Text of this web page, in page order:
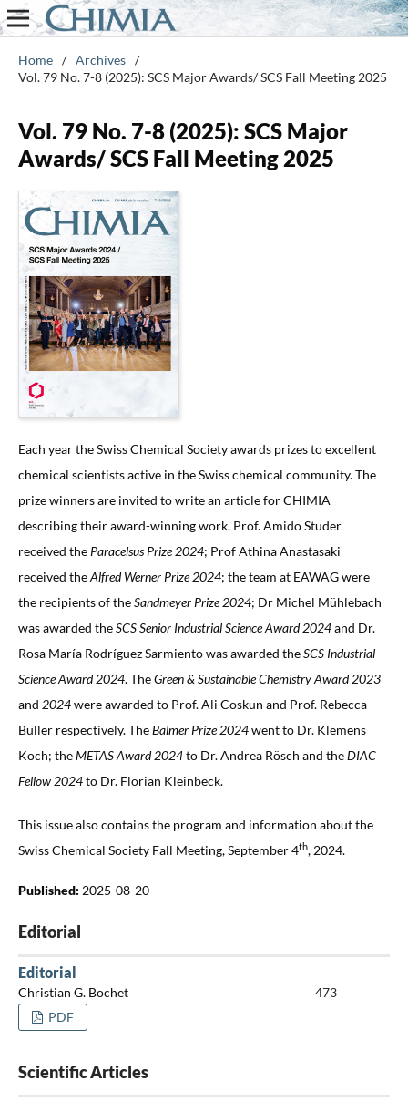
Home / Archives /
Vol. 79 No. 7-8 (2025): SCS Major Awards/ SCS Fall Meeting 2025
Vol. 79 No. 7-8 (2025): SCS Major
Awards/ SCS Fall Meeting 2025
Each year the Swiss Chemical Society awards prizes to excellent
chemical scientists active in the Swiss chemical community. The
prize winners are invited to write an article for CHIMIA
describing their award-winning work. Prof. Amido Studer
received the Paracelsus Prize 2024; Prof Athina Anastasaki
received theAlfred Werner Prize 2024; the team at EAWAG were
the recipients of theSandmeyer Prize 2024; Dr Michel Mühlebach
was awarded theSCS Senior Industrial Science Award 2024and Dr.
Rosa María Rodríguez Sarmiento was awarded theSCS Industrial
Science Award 2024. TheGreen & Sustainable Chemistry Award 2023
and 2024were awarded to Prof. Ali Coskun and Prof. Rebecca
Buller respectively. TheBalmer Prize 2024went to Dr. Klemens
Koch; theMETAS Award 2024to Dr. Andrea Rösch and theDIAC
Fellow 2024to Dr. Florian Kleinbeck.
This issue also contains the program and information about the
Swiss Chemical Society Fall Meeting, September 4th, 2024.
Published: 2025-08-20
Editorial
Editorial
Christian G. Bochet
473
PDF
Scientific Articles